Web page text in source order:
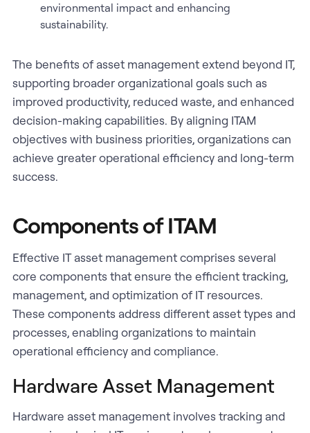
environmental impact and enhancing
sustainability.
The benefits of asset management extend beyond IT,
supporting broader organizational goals such as
improved productivity, reduced waste, and enhanced
decision-making capabilities. By aligning ITAM
objectives with business priorities, organizations can
achieve greater operational efficiency and long-term
success.
Components of ITAM
Effective IT asset management comprises several
core components that ensure the efficient tracking,
management, and optimization of IT resources.
These components address different asset types and
processes, enabling organizations to maintain
operational efficiency and compliance.
Hardware Asset Management
Hardware asset management involves tracking and